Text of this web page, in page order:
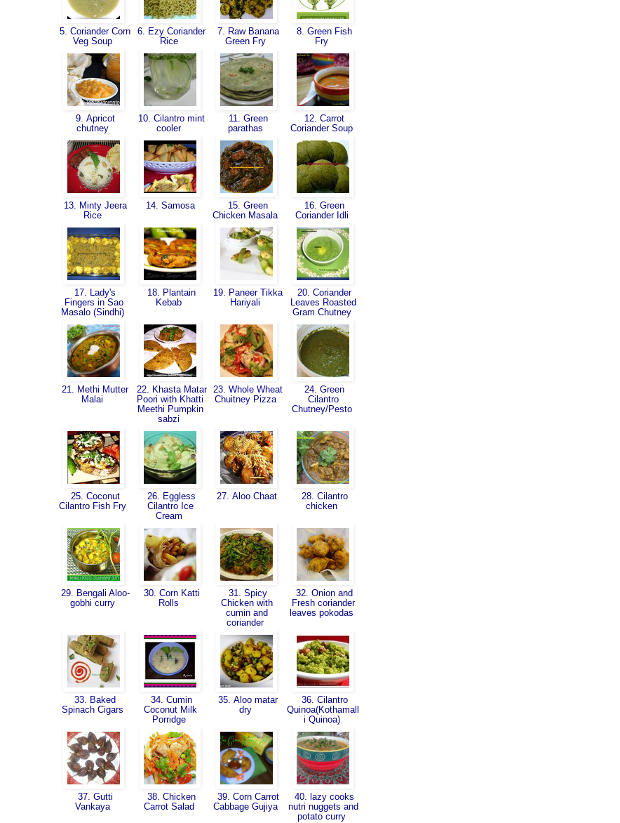
5. Coriander Corn
Veg Soup
6. Ezy Coriander
Rice
7. Raw Banana
Green Fry
8. Green Fish
Fry
9. Apricot
chutney
10. Cilantro mint
cooler
11. Green
parathas
12. Carrot
Coriander Soup
13. Minty Jeera
Rice
14. Samosa
15. Green
Chicken Masala
16. Green
Coriander Idli
17. Lady's
Fingers in Sao
Masalo (Sindhi)
18. Plantain
Kebab
19. Paneer Tikka
Hariyali
20. Coriander
Leaves Roasted
Gram Chutney
21. Methi Mutter
Malai
22. Khasta Matar
Poori with Khatti
Meethi Pumpkin
sabzi
23. Whole Wheat
Chuitney Pizza
24. Green
Cilantro
Chutney/Pesto
25. Coconut
Cilantro Fish Fry
26. Eggless
Cilantro Ice
Cream
27. Aloo Chaat
28. Cilantro
chicken
29. Bengali Aloo-
gobhi curry
30. Corn Katti
Rolls
31. Spicy
Chicken with
cumin and
coriander
32. Onion and
Fresh coriander
leaves pokodas
33. Baked
Spinach Cigars
34. Cumin
Coconut Milk
Porridge
35. Aloo matar
dry
36. Cilantro
Quinoa(Kothamall
i Quinoa)
37. Gutti
Vankaya
38. Chicken
Carrot Salad
39. Corn Carrot
Cabbage Gujiya
40. lazy cooks
nutri nuggets and
potato curry